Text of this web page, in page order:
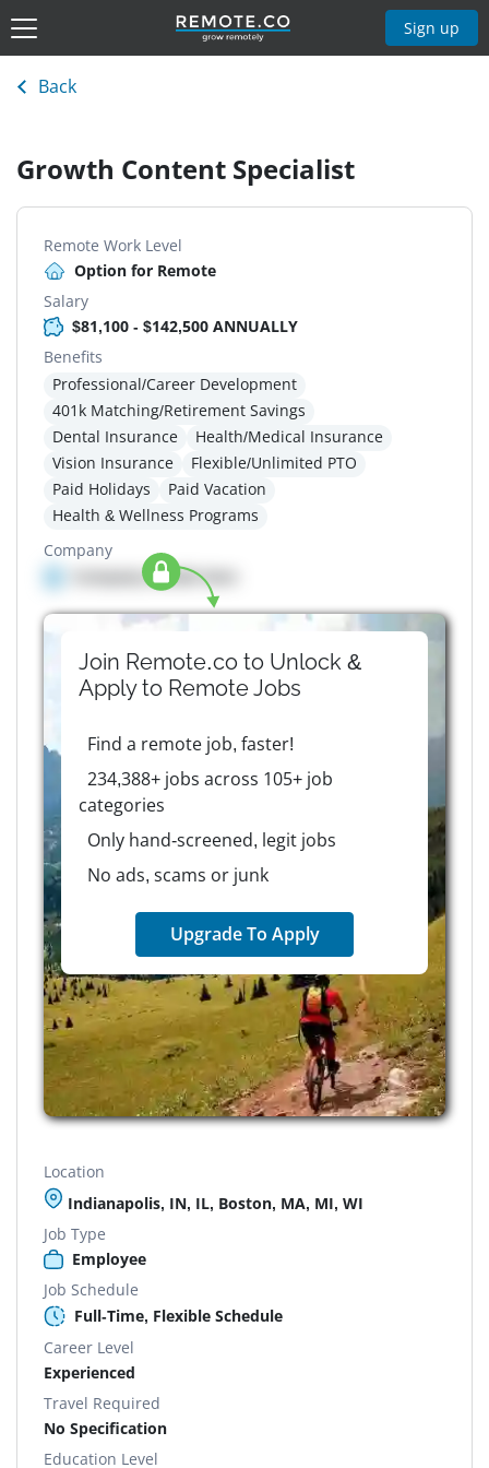
Sign up
Back
Growth Content Specialist
Remote Work Level
Option for Remote
Salary
$81,100 - $142,500 ANNUALLY
Benefits
Professional/Career Development
401k Matching/Retirement Savings
Dental Insurance
Health/Medical Insurance
Vision Insurance
Flexible/Unlimited PTO
Paid Holidays
Paid Vacation
Health & Wellness Programs
Company
Company details here
Join Remote.co to Unlock &
Apply to RemoteJobs
Find a remote job, faster!
234,388+ jobs across 105+ job
categories
Only hand-screened, legit jobs
No ads, scams or junk
Upgrade To Apply
Location
Indianapolis, IN, IL, Boston, MA, MI, WI
Job Type
Employee
Job Schedule
Full-Time, Flexible Schedule
Career Level
Experienced
Travel Required
No Specification
Education Level